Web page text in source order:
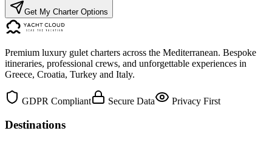
Get My Charter Options
Premium luxury gulet charters across the Mediterranean. Bespoke
itineraries, professional crews, and unforgettable experiences in
Greece, Croatia, Turkey and Italy.
GDPR Compliant Secure Data Privacy First
Destinations